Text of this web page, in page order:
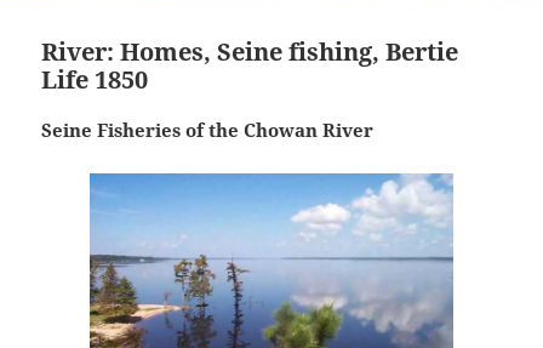
River: Homes, Seine fishing, Bertie
Life 1850
Seine Fisheries of the Chowan River